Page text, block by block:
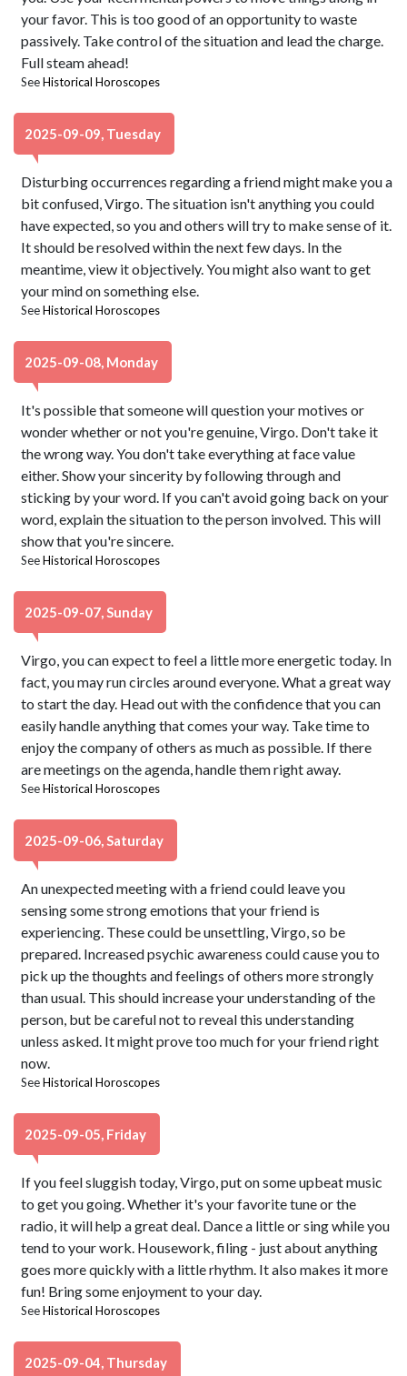
your favor. This is too good of an opportunity to waste
passively. Take control of the situation and lead the charge.
Full steam ahead!
SeeHistorical Horoscopes
2025-09-09, Tuesday
Disturbing occurrences regarding a friend might make you a
bit confused, Virgo. The situation isn't anything you could
have expected, so you and others will try to make sense of it.
It should be resolved within the next few days. In the
meantime, view it objectively. You might also want to get
your mind on something else.
SeeHistorical Horoscopes
2025-09-08, Monday
It's possible that someone will question your motives or
wonder whether or not you're genuine, Virgo. Don't take it
the wrong way. You don't take everything at face value
either. Show your sincerity by following through and
sticking by your word. If you can't avoid going back on your
word, explain the situation to the person involved. This will
show that you're sincere.
SeeHistorical Horoscopes
2025-09-07, Sunday
Virgo, you can expect to feel a little more energetic today. In
fact, you may run circles around everyone. What a great way
to start the day. Head out with the confidence that you can
easily handle anything that comes your way. Take time to
enjoy the company of others as much as possible. If there
are meetings on the agenda, handle them right away.
SeeHistorical Horoscopes
2025-09-06, Saturday
An unexpected meeting with a friend could leave you
sensing some strong emotions that your friend is
experiencing. These could be unsettling, Virgo, so be
prepared. Increased psychic awareness could cause you to
pick up the thoughts and feelings of others more strongly
than usual. This should increase your understanding of the
person, but be careful not to reveal this understanding
unless asked. It might prove too much for your friend right
now.
SeeHistorical Horoscopes
2025-09-05, Friday
If you feel sluggish today, Virgo, put on some upbeat music
to get you going. Whether it's your favorite tune or the
radio, it will help a great deal. Dance a little or sing while you
tend to your work. Housework, filing - just about anything
goes more quickly with a little rhythm. It also makes it more
fun! Bring some enjoyment to your day.
SeeHistorical Horoscopes
2025-09-04, Thursday